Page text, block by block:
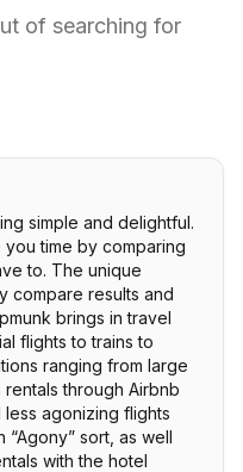
of searching for
simple and delightful.
time by comparing
to. The unique
compare results and
brings in travel
flights to trains to
ranging from large
through Airbnb
less agonizing flights
sort, as well
with the hotel